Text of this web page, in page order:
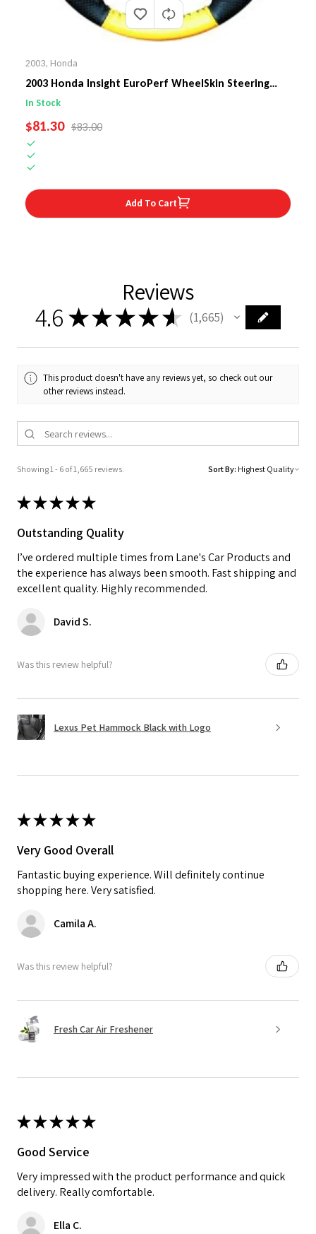
2003, Honda
2003 Honda Insight EuroPerf WheelSkin Steering
Wheel Cover
In Stock
SALE PRICE
$81.30 REGULAR PRICE
$83.00
Add To Cart
Reviews
4.6 ★★★★ ★ 1,665
1665
This product doesn't have any reviews yet, so check out our
other reviews instead.
Showing 1 - 6 of 1,665 reviews. Sort By:
★★★★★
Outstanding Quality
I’ve ordered multiple times from Lane's Car Products and
the experience has always been smooth. Fast shipping and
excellent quality. Highly recommended.
David S.
Was this review helpful?
Lexus Pet Hammock Black with Logo
★★★★★
Very Good Overall
Fantastic buying experience. Will definitely continue
shopping here. Very satisfied.
Camila A.
Was this review helpful?
Fresh Car Air Freshener
★★★★★
Good Service
Very impressed with the product performance and quick
delivery. Really comfortable.
Ella C.